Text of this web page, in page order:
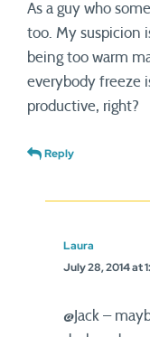
As a guy who
too. My suspicion
being too warm
everybody freeze
productive, right?
Reply
Laura
July 28, 2014 at
@Jack –